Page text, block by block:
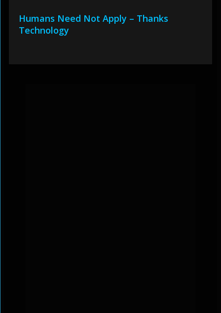
Humans Need Not Apply – Thanks
Technology